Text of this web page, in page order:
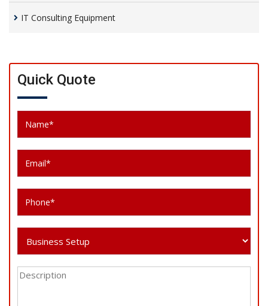
IT Consulting Equipment
Quick Quote